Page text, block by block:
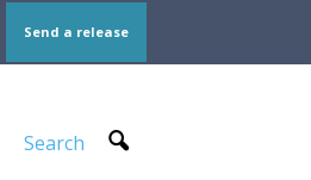
Send a release
Search